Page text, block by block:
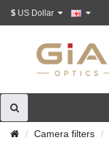
$
Camera filters